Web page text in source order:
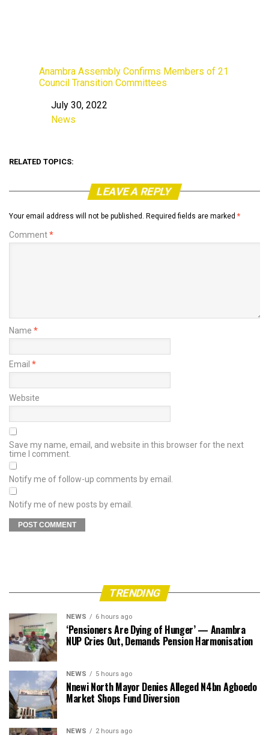
Anambra Assembly Confirms Members of 21
Council Transition Committees
Date
July 30, 2022
In relation to
News
RELATED TOPICS:
LEAVE A REPLY
Your email address will not be published. Required fields are marked *
Comment*
Name *
Email *
Website
Save my name, email, and website in this browser for the next
time I comment.
Notify me of follow-up comments by email.
Notify me of new posts by email.
TRENDING
NEWS 6 hours ago
‘Pensioners Are Dying of Hunger’ — Anambra
NUP Cries Out, Demands Pension Harmonisation
NEWS 5 hours ago
Nnewi North Mayor Denies Alleged N4bn Agboedo
Market Shops Fund Diversion
NEWS 2 hours ago